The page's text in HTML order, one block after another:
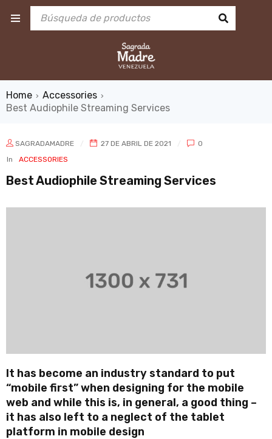
Home › Accessories ›
Best Audiophile Streaming Services
SAGRADAMADRE 27 DE ABRIL DE 2021
0
In
ACCESSORIES
Best Audiophile Streaming Services
It has become an industry standard to put
“mobile first” when designing for the mobile
web and while this is, in general, a good thing –
it has also left to a neglect of the tablet
platform in mobile design